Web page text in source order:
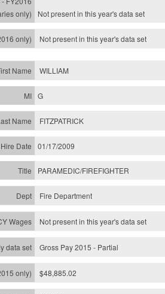
Not present in this year'sdata set
Not present in this year'sdata set
WILLIAM
G
FITZPATRICK
01/17/2009
PARAMEDIC/FIREFIGHTER
Fire Department
Not present in this year's data set
Gross Pay 2015 - Partial
$48,885.02